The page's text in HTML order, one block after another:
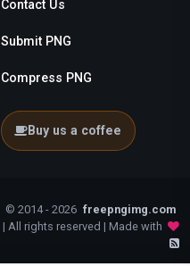
Contact Us
Submit PNG
Compress PNG
Buy us a coffee
© 2014 - 2026 freepngimg.com
| All rights reserved | Made with